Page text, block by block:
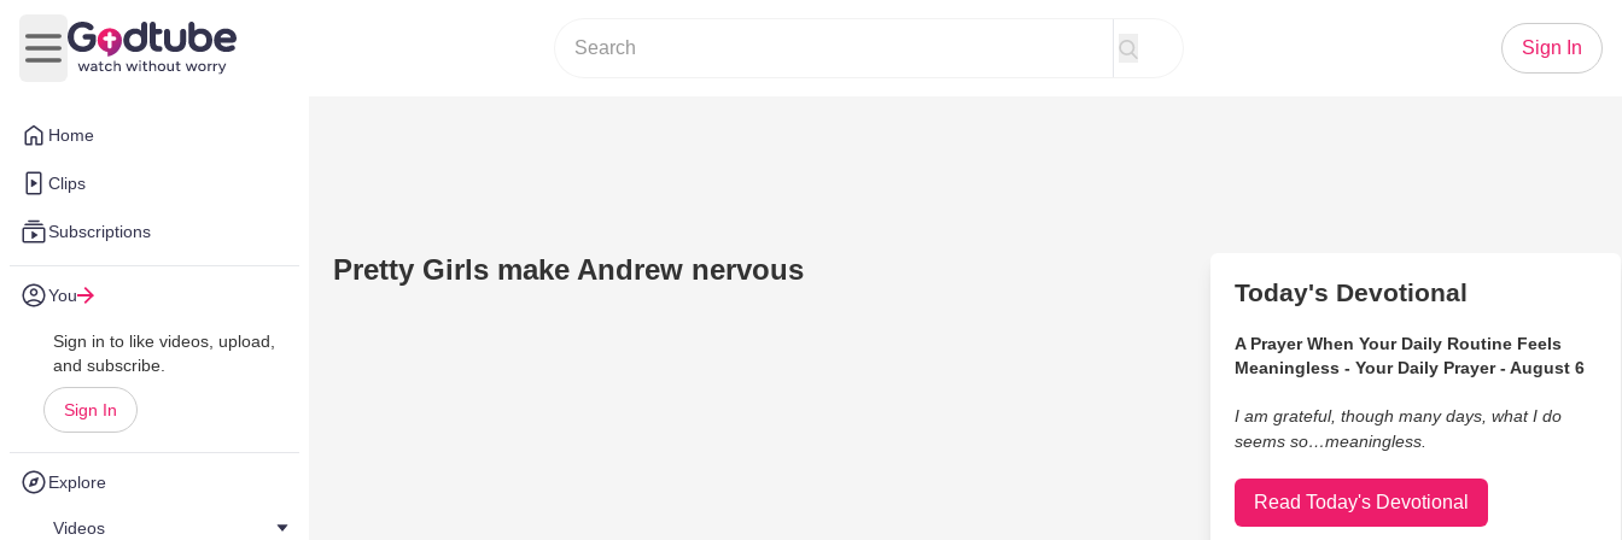
Home
Clips
Subscriptions
You
Sign in to like videos, upload,
and subscribe.
Sign In
Explore
Videos
Open main menu
Sign In
Pretty Girls make Andrew nervous
Today's Devotional
A Prayer When Your Daily Routine Feels
Meaningless - Your Daily Prayer - August 6
I am grateful, though many days, what I do
seems so…meaningless.
Read Today's Devotional